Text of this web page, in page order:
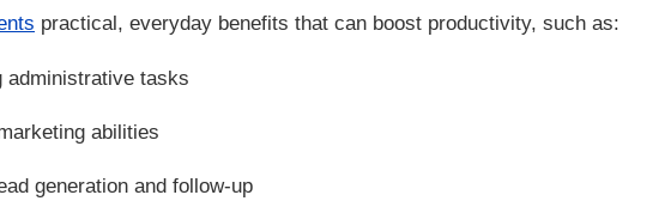
practical, everyday benefits that can boost productivity, such as:
administrative tasks
abilities
generation and follow-up